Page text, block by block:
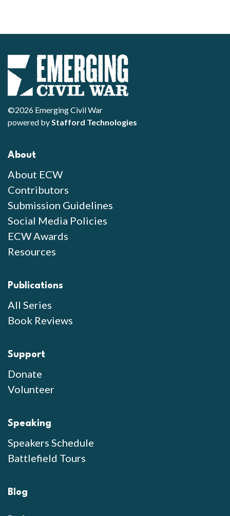
©2026 Emerging Civil War
powered byStafford Technologies
About
About ECW
Contributors
Submission Guidelines
Social Media Policies
ECW Awards
Resources
Publications
All Series
Book Reviews
Support
Donate
Volunteer
Speaking
Speakers Schedule
Battlefield Tours
Blog